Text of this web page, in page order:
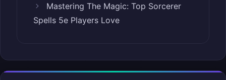
Mastering The Magic: Top Sorcerer
Spells 5e Players Love